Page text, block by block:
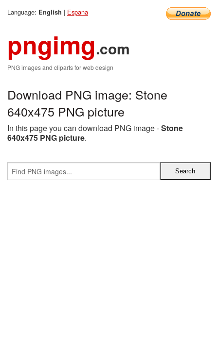
Language: English | Espana
pngimg.com
PNG images and cliparts for web design
Download PNG image: Stone
640x475 PNG picture
In this page you can download PNG image -Stone
640x475 PNG picture.